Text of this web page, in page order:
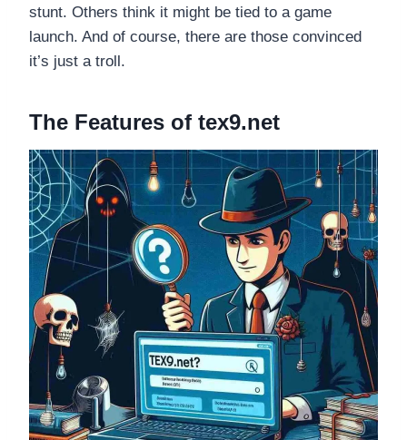
stunt. Others think it might be tied to a game
launch. And of course, there are those convinced
it’s just a troll.
The Features of tex9.net